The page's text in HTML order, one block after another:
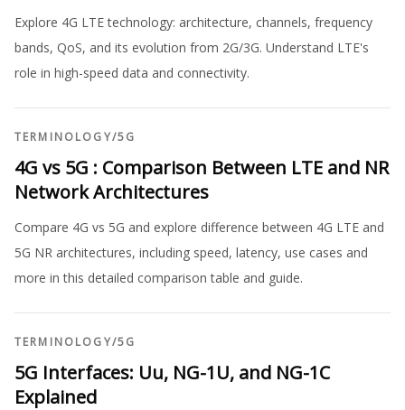
Explore 4G LTE technology: architecture, channels, frequency
bands, QoS, and its evolution from 2G/3G. Understand LTE's
role in high-speed data and connectivity.
TERMINOLOGY/5G
4G vs 5G : Comparison Between LTE and NR
Network Architectures
Compare 4G vs 5G and explore difference between 4G LTE and
5G NR architectures, including speed, latency, use cases and
more in this detailed comparison table and guide.
TERMINOLOGY/5G
5G Interfaces: Uu, NG-1U, and NG-1C
Explained